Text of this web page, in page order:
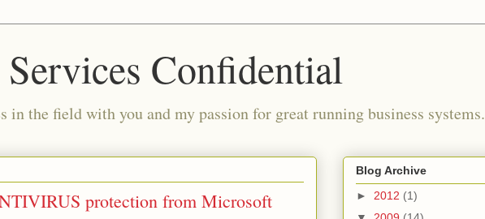
Confidential
in the field with you and my passion for great running business systems.
protection from Microsoft
Blog Archive
► 2012 (1)